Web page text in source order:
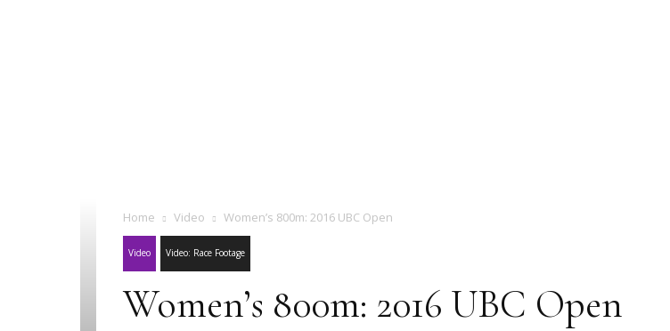
Home Video Women’s 800m: 2016 UBC Open
Video Video: Race Footage
Women’s 800m: 2016 UBC Open